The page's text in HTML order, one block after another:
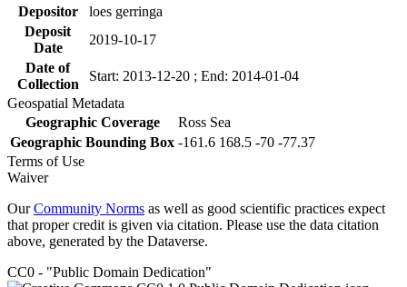
Depositor
loes gerringa
Deposit
Date
2019-10-17
Date of
Collection
Start: 2013-12-20 ; End: 2014-01-04
Geospatial Metadata
Geographic Coverage
Ross Sea
Geographic Bounding Box -161.6 168.5 -70 -77.37
Terms of Use
Waiver
OurCommunity Norms as well as good scientific practices expect
that proper credit is given via citation. Please use the data citation
above, generated by the Dataverse.
CC0 - "Public Domain Dedication"